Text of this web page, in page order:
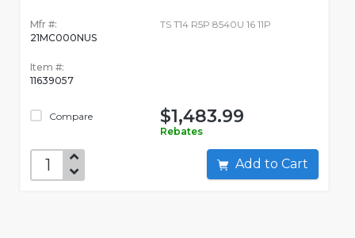
Mfr #:
21MC000NUS
Item #:
11639057
Compare
TS T14 R5P 8540U 16 11P
$1,483.99
Rebates
Add to Cart